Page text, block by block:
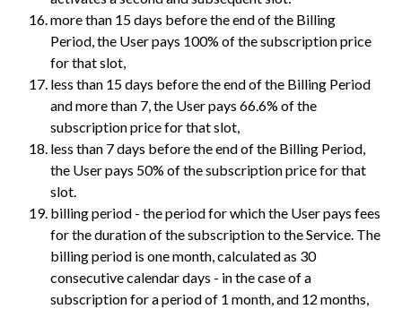
more than 15 days before the end of the Billing
Period, the User pays 100% of the subscription price
for that slot,
less than 15 days before the end of the Billing Period
and more than 7, the User pays 66.6% of the
subscription price for that slot,
less than 7 days before the end of the Billing Period,
the User pays 50% of the subscription price for that
slot.
billing period - the period for which the User pays fees
for the duration of the subscription to the Service. The
billing period is one month, calculated as 30
consecutive calendar days - in the case of a
subscription for a period of 1 month, and 12 months,